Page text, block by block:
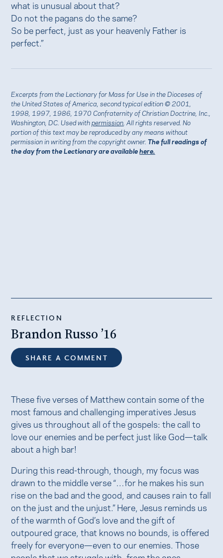
what is unusual about that?
Do not the pagans do the same?
So be perfect, just as your heavenly Father is
perfect.”
Excerpts from the Lectionary for Mass for Use in the Dioceses of
the United States of America, second typical edition © 2001,
1998, 1997, 1986, 1970 Confraternity of Christian Doctrine, Inc.,
Washington, DC. Used withpermission . All rights reserved. No
portion of this text may be reproduced by any means without
permission in writing from the copyright owner.The full readings of
the day from the Lectionary are availablehere.
REFLECTION
Brandon Russo ’16
SHARE A COMMENT
These five verses of Matthew contain some of the
most famous and challenging imperatives Jesus
gives us throughout all of the gospels: the call to
love our enemies and be perfect just like God—talk
about a high bar!
During this read-through, though, my focus was
drawn to the middle verse “…for he makes his sun
rise on the bad and the good, and causes rain to fall
on the just and the unjust.” Here, Jesus reminds us
of the warmth of God’s love and the gift of
outpoured grace, that knows no bounds, is offered
freely for everyone—even to our enemies. Those